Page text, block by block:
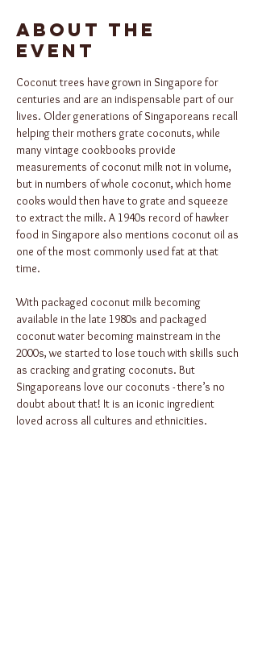
About the
event
Coconut trees have grown in Singapore for
centuries and are an indispensable part of our
lives. Older generations of Singaporeans recall
helping their mothers grate coconuts, while
many vintage cookbooks provide
measurements of coconut milk not in volume,
but in numbers of whole coconut, which home
cooks would then have to grate and squeeze
to extract the milk. A 1940s record of hawker
food in Singapore also mentions coconut oil as
one of the most commonly used fat at that
time.
With packaged coconut milk becoming
available in the late 1980s and packaged
coconut water becoming mainstream in the
2000s, we started to lose touch with skills such
as cracking and grating coconuts. But
Singaporeans love our coconuts - there’s no
doubt about that! It is an iconic ingredient
loved across all cultures and ethnicities.